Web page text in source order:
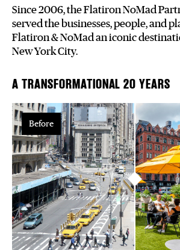
Plaza Open
FACEBOOK
INSTAGRAM
Since 2006, the Flatiron NoMad
served the businesses, people, and
Flatiron & NoMad an iconic
New York City.
A TRANSFORMATIONAL 20 YEARS
Before